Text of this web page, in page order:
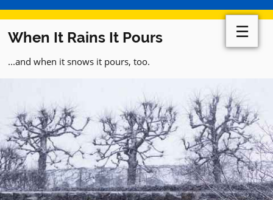
When It Rains It Pours
...and when it snows it pours, too.
☰